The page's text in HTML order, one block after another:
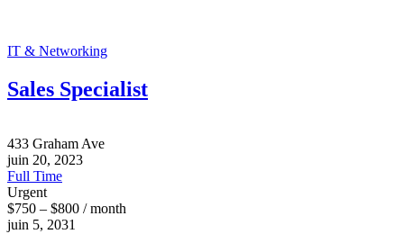
IT & Networking
Sales Specialist
433 Graham Ave
juin 20, 2023
Full Time
Urgent
$750 – $800 / month
juin 5, 2031